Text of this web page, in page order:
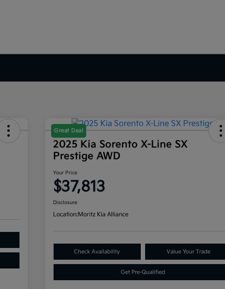
Great Deal
2025 Kia Sorento X-Line SX
Prestige AWD
Your Price
$37,813
Disclosure
Location:Moritz Kia Alliance
Check Availability Value Your Trade
Get Pre-Qualified